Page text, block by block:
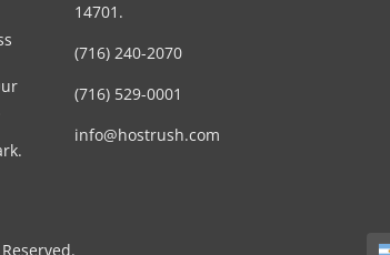
14701.
(716) 240-2070
(716) 529-0001
info@hostrush.com